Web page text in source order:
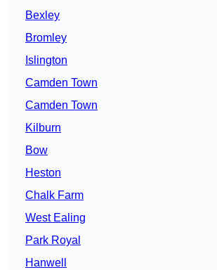
Bexley
Bromley
Islington
Camden Town
Camden Town
Kilburn
Bow
Heston
Chalk Farm
West Ealing
Park Royal
Hanwell